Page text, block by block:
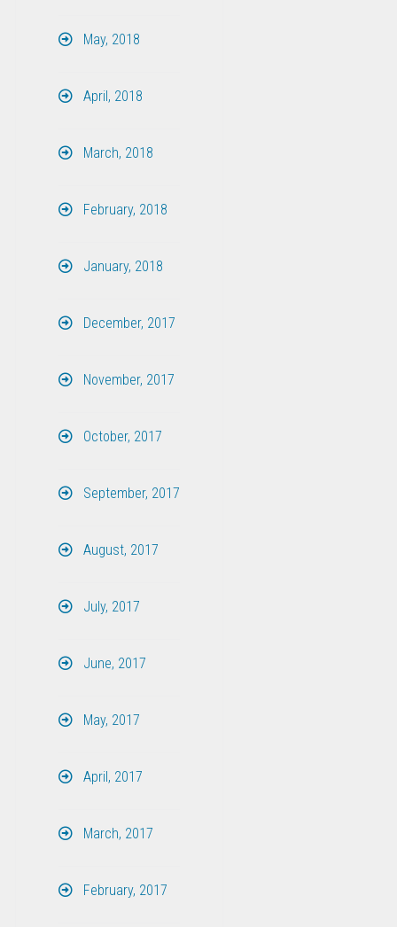
May, 2018
April, 2018
March, 2018
February, 2018
January, 2018
December, 2017
November, 2017
October, 2017
September, 2017
August, 2017
July, 2017
June, 2017
May, 2017
April, 2017
March, 2017
February, 2017